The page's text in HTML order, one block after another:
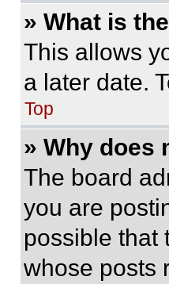
» What is
This allows
a later date.
Top
» Why does
The board
you are
possible that
whose posts